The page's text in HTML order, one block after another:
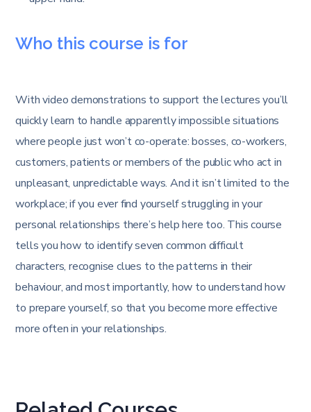
Who this course is for
With video demonstrations to support the lectures you’ll
quickly learn to handle apparently impossible situations
where people just won’t co-operate: bosses, co-workers,
customers, patients or members of the public who act in
unpleasant, unpredictable ways. And it isn’t limited to the
workplace; if you ever find yourself struggling in your
personal relationships there’s help here too. This course
tells you how to identify seven common difficult
characters, recognise clues to the patterns in their
behaviour, and most importantly, how to understand how
to prepare yourself, so that you become more effective
more often in your relationships.